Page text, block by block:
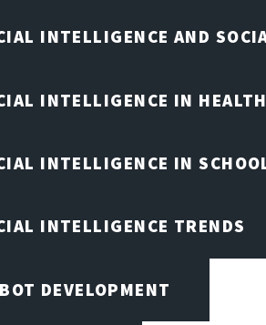
INTELLIGENCE AND
INTELLIGENCE IN
INTELLIGENCE IN
INTELLIGENCE TRENDS
DEVELOPMENT